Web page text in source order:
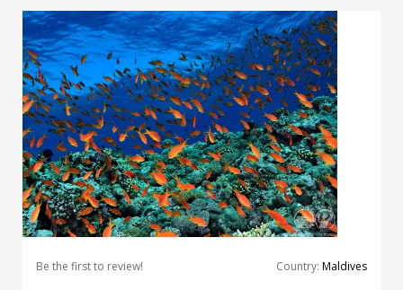
Be the first to review! Country: Maldives